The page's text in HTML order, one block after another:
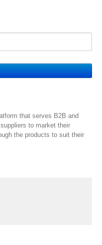
that serves B2B and
to market their
the products to suit their